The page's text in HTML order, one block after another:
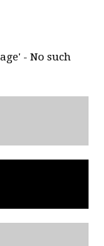
- No such